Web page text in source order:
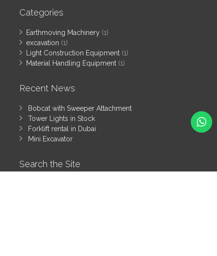
Categories
Earthmoving Machinery (1)
excavation (1)
Light Construction Equipment (1)
Material Handling Equipment (1)
Recent News
Bobcat with Sweeper Attachment
Tower Lights in Stock
Forklift rental in Dubai
Mini Excavator
Search the Site